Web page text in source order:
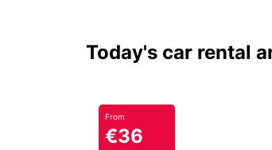
Today's car rental
From
€36